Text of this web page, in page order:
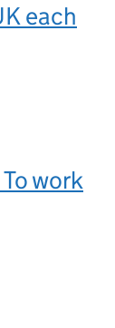
each
work